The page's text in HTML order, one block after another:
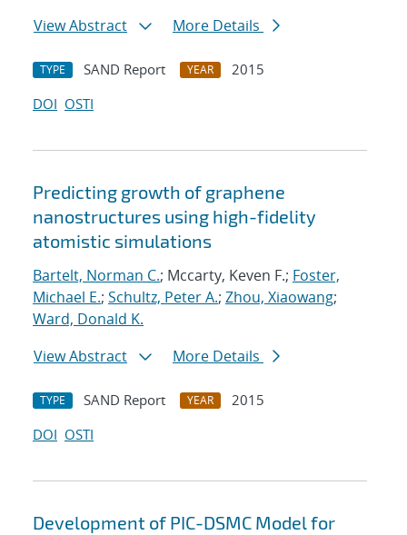
View Abstract
More Details
TYPE SAND Report YEAR
2015
DOI OSTI
Predicting growth of graphene
nanostructures using high-fidelity
atomistic simulations
Bartelt, Norman C.; Mccarty, Keven F.; Foster,
Michael E.; Schultz, Peter A.; Zhou, Xiaowang;
Ward, Donald K.
View Abstract
More Details
TYPE SAND Report YEAR
2015
DOI OSTI
Development of PIC-DSMC Model for